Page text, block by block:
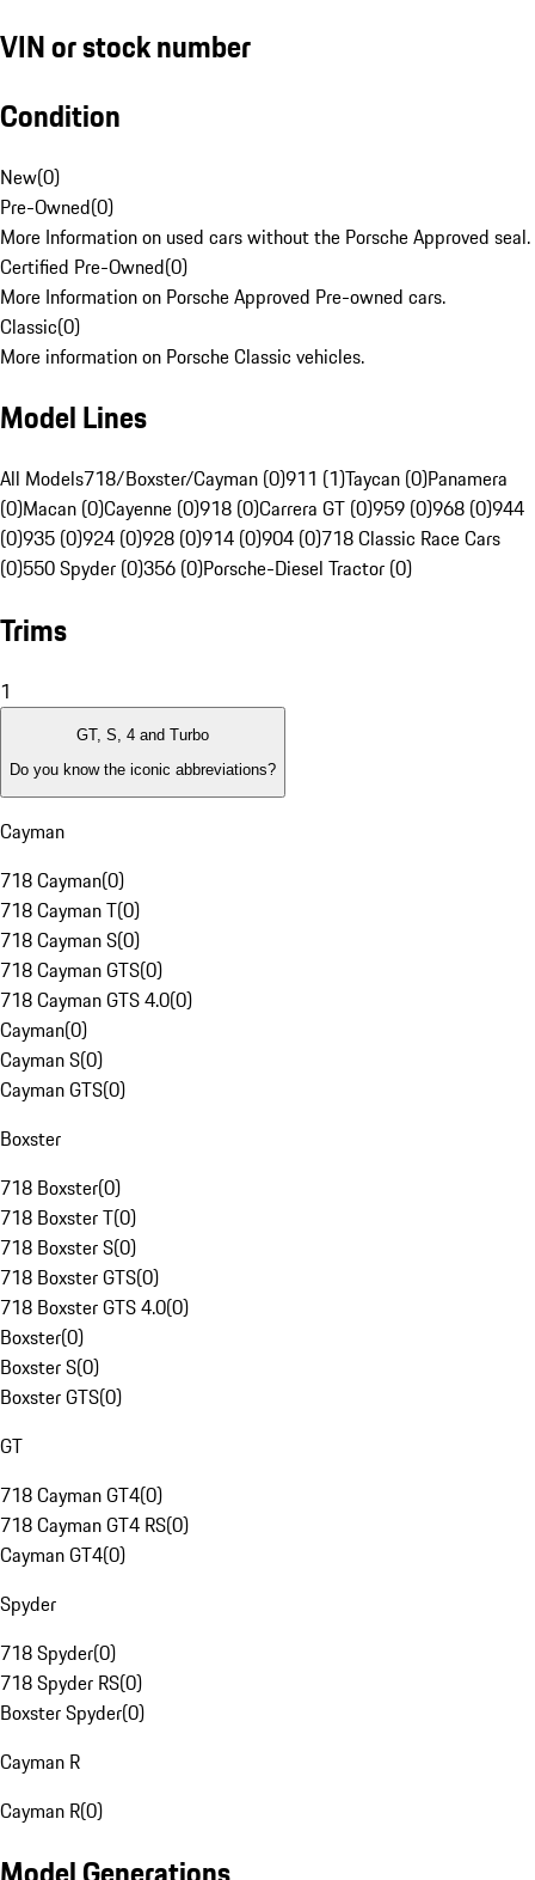
VIN or stock number
Condition
New(0)
Pre-Owned(0)
More Information on used cars without the Porsche Approved seal.
Certified Pre-Owned(0)
More Information on Porsche Approved Pre-owned cars.
Classic(0)
More information on Porsche Classic vehicles.
Model Lines
All Models718/Boxster/Cayman (0)911 (1)Taycan (0)Panamera
(0)Macan (0)Cayenne (0)918 (0)Carrera GT (0)959 (0)968 (0)944
(0)935 (0)924 (0)928 (0)914 (0)904 (0)718 Classic Race Cars
(0)550 Spyder (0)356 (0)Porsche-Diesel Tractor (0)
Trims
1
GT, S, 4 and Turbo
Do you know the iconic abbreviations?
Cayman
718 Cayman(0)
718 Cayman T(0)
718 Cayman S(0)
718 Cayman GTS(0)
718 Cayman GTS 4.0(0)
Cayman(0)
Cayman S(0)
Cayman GTS(0)
Boxster
718 Boxster(0)
718 Boxster T(0)
718 Boxster S(0)
718 Boxster GTS(0)
718 Boxster GTS 4.0(0)
Boxster(0)
Boxster S(0)
Boxster GTS(0)
GT
718 Cayman GT4(0)
718 Cayman GT4 RS(0)
Cayman GT4(0)
Spyder
718 Spyder(0)
718 Spyder RS(0)
Boxster Spyder(0)
Cayman R
Cayman R(0)